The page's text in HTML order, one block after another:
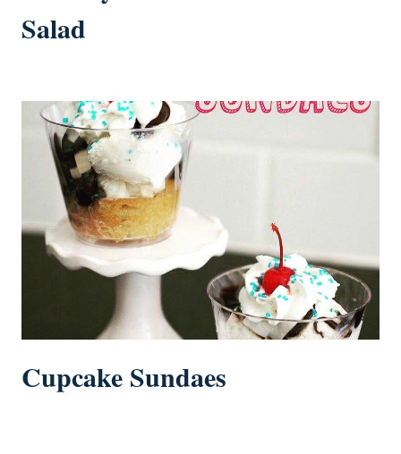
Salad
Cupcake Sundaes